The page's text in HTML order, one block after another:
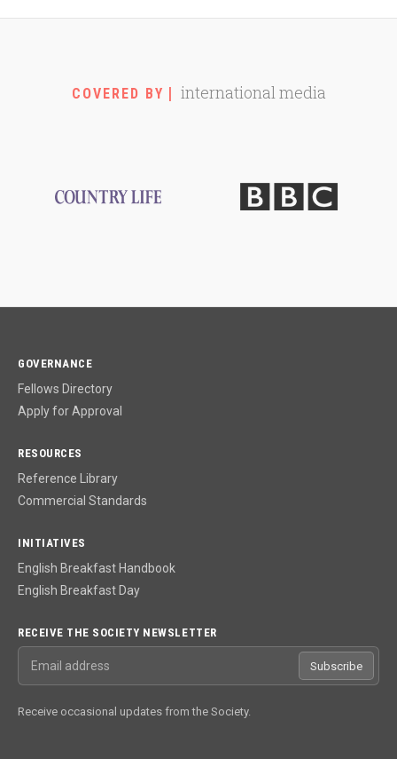
COVERED BY international media
GOVERNANCE
Fellows Directory
Apply for Approval
RESOURCES
Reference Library
Commercial Standards
INITIATIVES
English Breakfast Handbook
English Breakfast Day
RECEIVE THE SOCIETY NEWSLETTER
Email address
Subscribe
Receive occasional updates from the Society.